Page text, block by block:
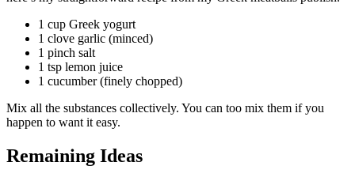
1 cup Greek yogurt
1 clove garlic (minced)
1 pinch salt
1 tsp lemon juice
1 cucumber (finely chopped)
Mix all the substances collectively. You can too mix them if you
happen to want it easy.
Remaining Ideas